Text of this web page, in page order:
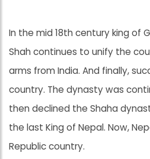
In the mid 18th century king of
Shah continues to unify the
arms from India. And finally,
country. The dynasty was
then declined the Shaha
the last King of Nepal. Now,
Republic country.